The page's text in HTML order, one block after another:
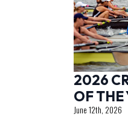
2026
OF THE
June 12th, 2026